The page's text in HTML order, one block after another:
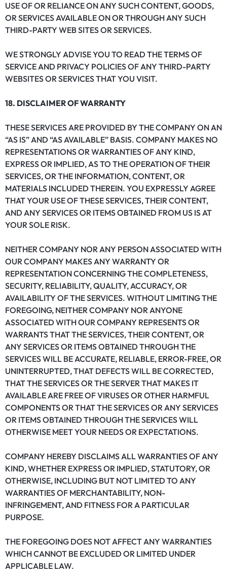
USE OF OR RELIANCE ON ANY SUCH CONTENT, GOODS,
OR SERVICES AVAILABLE ON OR THROUGH ANY SUCH
THIRD-PARTY WEB SITES OR SERVICES.
WE STRONGLY ADVISE YOU TO READ THE TERMS OF
SERVICE AND PRIVACY POLICIES OF ANY THIRD-PARTY
WEBSITES OR SERVICES THAT YOU VISIT.
18. DISCLAIMER OF WARRANTY
THESE SERVICES ARE PROVIDED BY THE COMPANY ON AN
“AS IS” AND “AS AVAILABLE” BASIS. COMPANY MAKES NO
REPRESENTATIONS OR WARRANTIES OF ANY KIND,
EXPRESS OR IMPLIED, AS TO THE OPERATION OF THEIR
SERVICES, OR THE INFORMATION, CONTENT, OR
MATERIALS INCLUDED THEREIN. YOU EXPRESSLY AGREE
THAT YOUR USE OF THESE SERVICES, THEIR CONTENT,
AND ANY SERVICES OR ITEMS OBTAINED FROM US IS AT
YOUR SOLE RISK.
NEITHER COMPANY NOR ANY PERSON ASSOCIATED WITH
OUR COMPANY MAKES ANY WARRANTY OR
REPRESENTATION CONCERNING THE COMPLETENESS,
SECURITY, RELIABILITY, QUALITY, ACCURACY, OR
AVAILABILITY OF THE SERVICES. WITHOUT LIMITING THE
FOREGOING, NEITHER COMPANY NOR ANYONE
ASSOCIATED WITH OUR COMPANY REPRESENTS OR
WARRANTS THAT THE SERVICES, THEIR CONTENT, OR
ANY SERVICES OR ITEMS OBTAINED THROUGH THE
SERVICES WILL BE ACCURATE, RELIABLE, ERROR-FREE, OR
UNINTERRUPTED, THAT DEFECTS WILL BE CORRECTED,
THAT THE SERVICES OR THE SERVER THAT MAKES IT
AVAILABLE ARE FREE OF VIRUSES OR OTHER HARMFUL
COMPONENTS OR THAT THE SERVICES OR ANY SERVICES
OR ITEMS OBTAINED THROUGH THE SERVICES WILL
OTHERWISE MEET YOUR NEEDS OR EXPECTATIONS.
COMPANY HEREBY DISCLAIMS ALL WARRANTIES OF ANY
KIND, WHETHER EXPRESS OR IMPLIED, STATUTORY, OR
OTHERWISE, INCLUDING BUT NOT LIMITED TO ANY
WARRANTIES OF MERCHANTABILITY, NON-
INFRINGEMENT, AND FITNESS FOR A PARTICULAR
PURPOSE.
THE FOREGOING DOES NOT AFFECT ANY WARRANTIES
WHICH CANNOT BE EXCLUDED OR LIMITED UNDER
APPLICABLE LAW.